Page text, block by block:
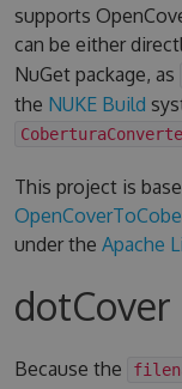
supports
can be either
NuGet package, as
the NUKE Build
This project is
under the Apache
Because the